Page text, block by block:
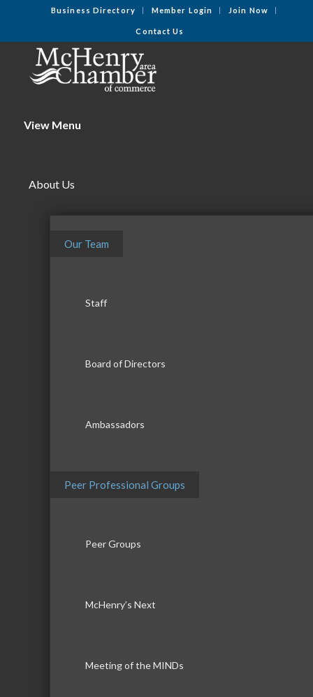
Business Directory Member Login Join Now
Contact Us
View Menu
About Us
Our Team
Staff
Board of Directors
Ambassadors
Peer Professional Groups
Peer Groups
McHenry’s Next
Meeting of the MINDs